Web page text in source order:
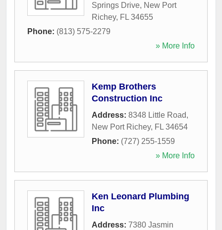
Springs Drive, New Port
Richey, FL 34655
Phone: (813) 575-2279
» More Info
Kemp Brothers
Construction Inc
Address: 8348 Little Road,
New Port Richey, FL 34654
Phone: (727) 255-1559
» More Info
Ken Leonard Plumbing
Inc
Address: 7380 Jasmin